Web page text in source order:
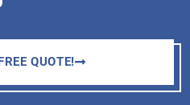
QUOTE!